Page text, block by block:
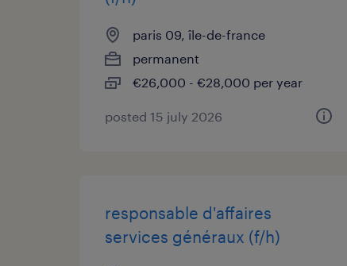
paris 09, île-de-france
permanent
€26,000 - €28,000 per year
posted 15 july 2026
responsable d'affaires
services généraux (f/h)